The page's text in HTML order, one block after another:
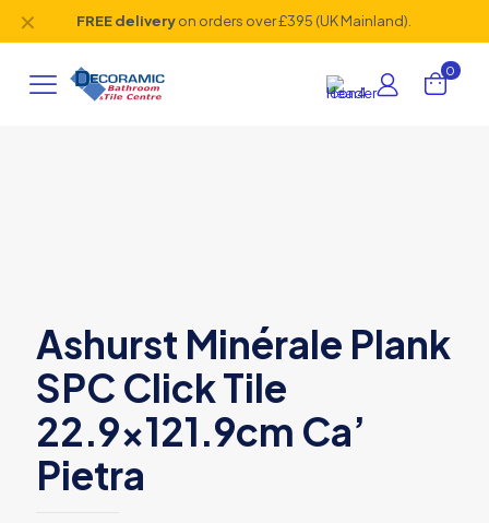
FREE deliveryon orders over £395 (UK Mainland).
✕
0
Ashurst Minérale Plank
SPC Click Tile
22.9×121.9cm Ca’
Pietra